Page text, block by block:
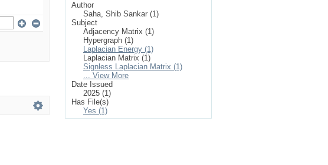
Author
Saha, Shib Sankar (1)
Subject
Adjacency Matrix (1)
Hypergraph (1)
Laplacian Energy (1)
Laplacian Matrix (1)
Signless Laplacian Matrix (1)
... View More
Date Issued
2025 (1)
Has File(s)
Yes (1)